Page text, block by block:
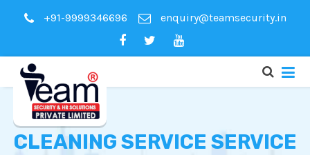
+91-9999346696 enquiry@teamsecurity.in
CLEANING SERVICE SERVICE